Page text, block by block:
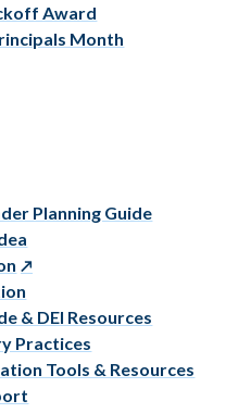
Award
Month
Planning Guide
& DEI Resources
Practices
Tools & Resources